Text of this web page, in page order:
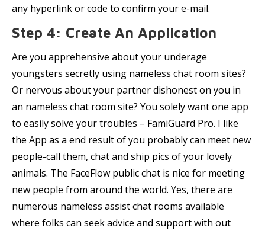
any hyperlink or code to confirm your e-mail.
Step 4: Create An Application
Are you apprehensive about your underage
youngsters secretly using nameless chat room sites?
Or nervous about your partner dishonest on you in
an nameless chat room site? You solely want one app
to easily solve your troubles – FamiGuard Pro. I like
the App as a end result of you probably can meet new
people-call them, chat and ship pics of your lovely
animals. The FaceFlow public chat is nice for meeting
new people from around the world. Yes, there are
numerous nameless assist chat rooms available
where folks can seek advice and support with out